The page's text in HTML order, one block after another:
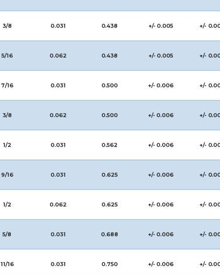
3/8 0.031 0.438 +/- 0.005 +/-
5/16 0.062 0.438 +/- 0.005 +/-
7/16 0.031 0.500 +/- 0.006 +/-
3/8 0.062 0.500 +/- 0.006 +/-
1/2 0.031 0.562 +/- 0.006 +/-
9/16 0.031 0.625 +/- 0.006 +/-
1/2 0.062 0.625 +/- 0.006 +/-
5/8 0.031 0.688 +/- 0.006 +/-
11/16 0.031 0.750 +/- 0.006 +/-